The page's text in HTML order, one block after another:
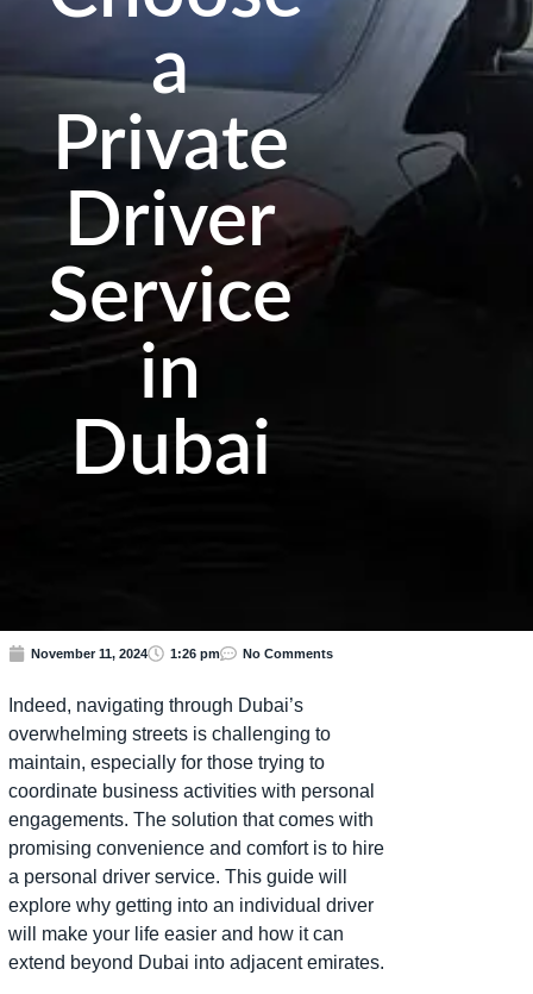
a
Private
Driver
Service
in
Dubai
November 11, 2024 1:26 pm No Comments
Indeed, navigating through Dubai’s
overwhelming streets is challenging to
maintain, especially for those trying to
coordinate business activities with personal
engagements. The solution that comes with
promising convenience and comfort is to hire
a personal driver service. This guide will
explore why getting into an individual driver
will make your life easier and how it can
extend beyond Dubai into adjacent emirates.